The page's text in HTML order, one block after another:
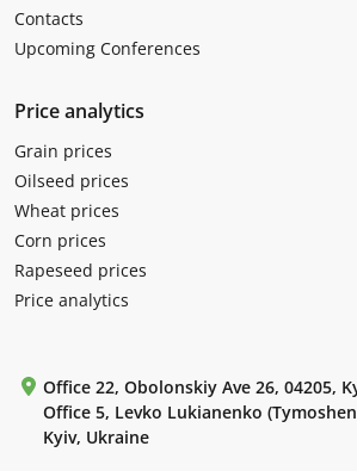
Contacts
Upcoming Conferences
Price analytics
Grain prices
Oilseed prices
Wheat prices
Corn prices
Rapeseed prices
Price analytics
Office 22, Obolonskiy Ave 26, 04205,
Office 5, Levko Lukianenko
Kyiv, Ukraine